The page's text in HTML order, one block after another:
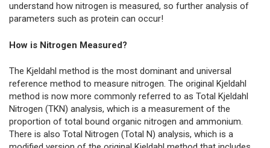
understand how nitrogen is measured, so further analysis of
parameters such as protein can occur!
How is Nitrogen Measured?
The Kjeldahl method is the most dominant and universal
reference method to measure nitrogen. The original Kjeldahl
method is now more commonly referred to as Total Kjeldahl
Nitrogen (TKN) analysis, which is a measurement of the
proportion of total bound organic nitrogen and ammonium.
There is also Total Nitrogen (Total N) analysis, which is a